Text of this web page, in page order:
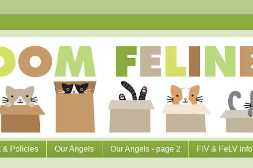
& Policies Our Angels Our Angels - page 2 FIV & FeLV info